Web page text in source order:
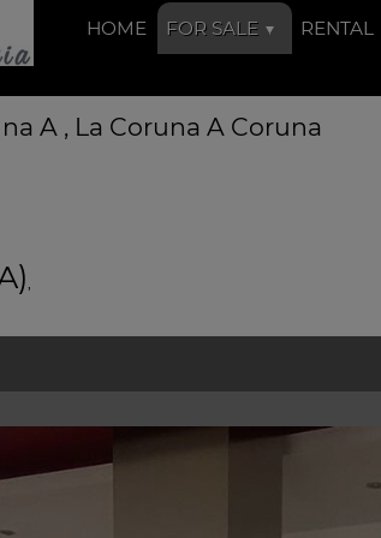
HOME FOR SALE RENTAL
A , La Coruna A Coruna
,